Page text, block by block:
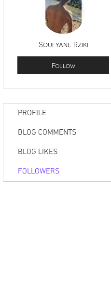
Soufyane Rziki
Follow
PROFILE
BLOG COMMENTS
BLOG LIKES
FOLLOWERS